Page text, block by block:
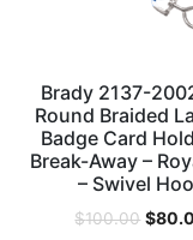
Brady 2137-
Round Braided
Badge Card
Break-Away –
– Swivel
$100.00 $